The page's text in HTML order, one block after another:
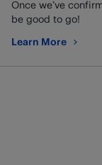
Once we’ve
be good to go!
Learn More
about In-Store